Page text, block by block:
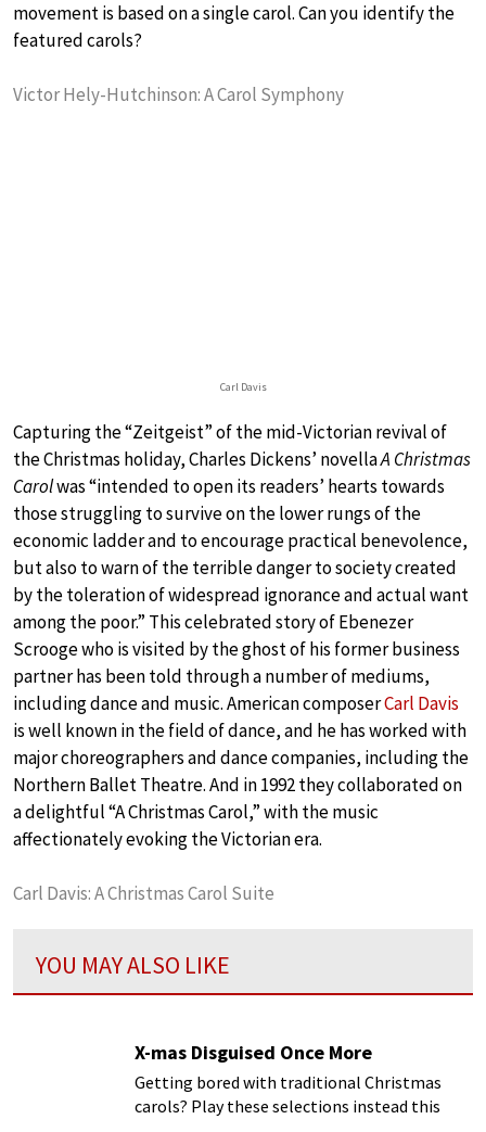
movement is based on a single carol. Can you identify the
featured carols?
Victor Hely-Hutchinson: A Carol Symphony
Carl Davis
Capturing the “Zeitgeist” of the mid-Victorian revival of
the Christmas holiday, Charles Dickens’ novellaA Christmas
Carolwas “intended to open its readers’ hearts towards
those struggling to survive on the lower rungs of the
economic ladder and to encourage practical benevolence,
but also to warn of the terrible danger to society created
by the toleration of widespread ignorance and actual want
among the poor.” This celebrated story of Ebenezer
Scrooge who is visited by the ghost of his former business
partner has been told through a number of mediums,
including dance and music. American composerCarl Davis
is well known in the field of dance, and he has worked with
major choreographers and dance companies, including the
Northern Ballet Theatre. And in 1992 they collaborated on
a delightful “A Christmas Carol,” with the music
affectionately evoking the Victorian era.
Carl Davis: A Christmas Carol Suite
YOU MAY ALSO LIKE
X-mas Disguised Once More
Getting bored with traditional Christmas
carols? Play these selections instead this